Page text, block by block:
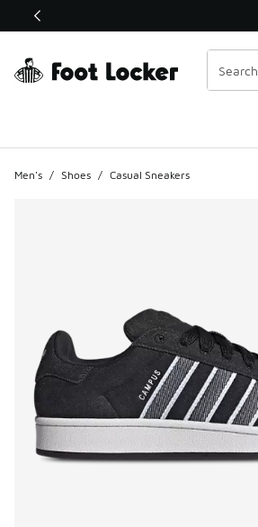
This link will open in a new window
Men's / Shoes / Casual Sneakers